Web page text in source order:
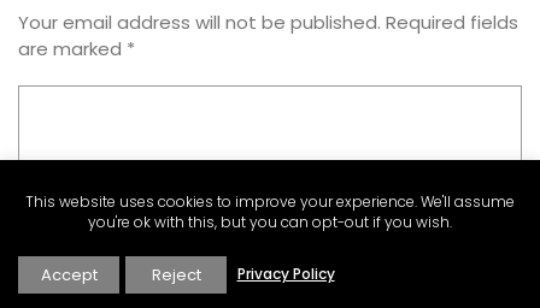
Your email address will not be published. Required fields
are marked *
This website uses cookies to improve your experience. We'll assume
you're ok with this, but you can opt-out if you wish.
Accept Reject Privacy Policy